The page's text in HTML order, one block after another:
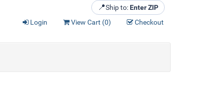
📍Ship to: Enter ZIP
Login
View Cart (0) Checkout